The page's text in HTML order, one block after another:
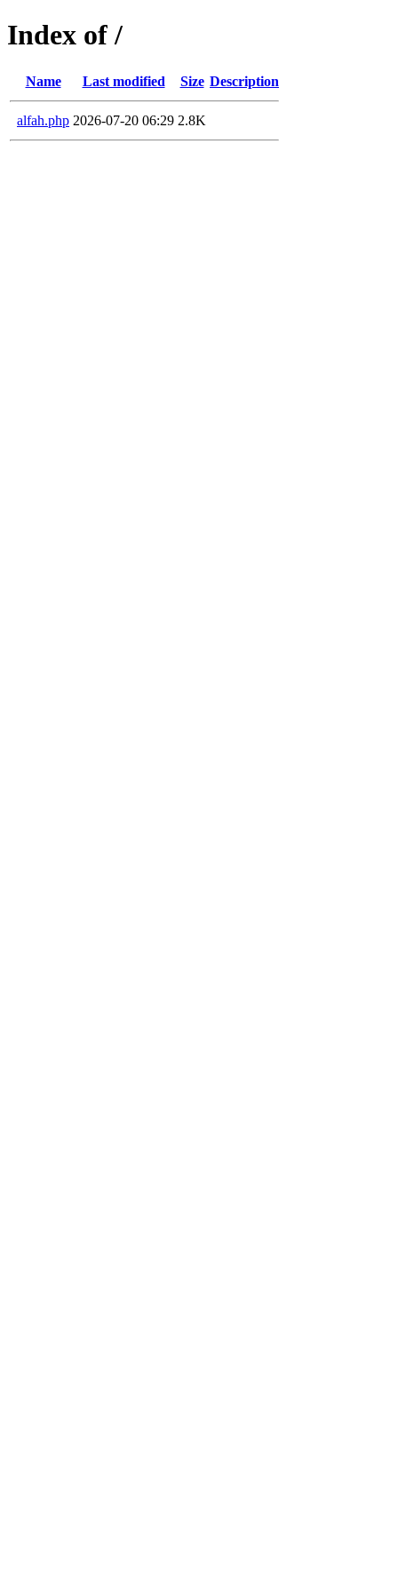
Index of /
Name Last modified Size Description
alfah.php 2026-07-20 06:29 2.8K